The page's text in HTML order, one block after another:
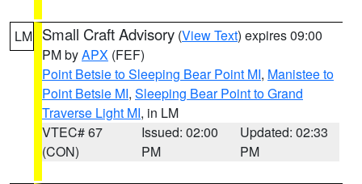
LM Small Craft Advisory (View Text) expires 09:00
PM byAPX (FEF)
Point Betsie to Sleeping Bear Point MI, Manistee to
Point Betsie MI, Sleeping Bear Point to Grand
Traverse Light MI, in LM
VTEC# 67
(CON)
Issued: 02:00
PM
Updated: 02:33
PM